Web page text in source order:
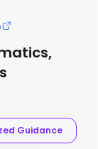
Guidance